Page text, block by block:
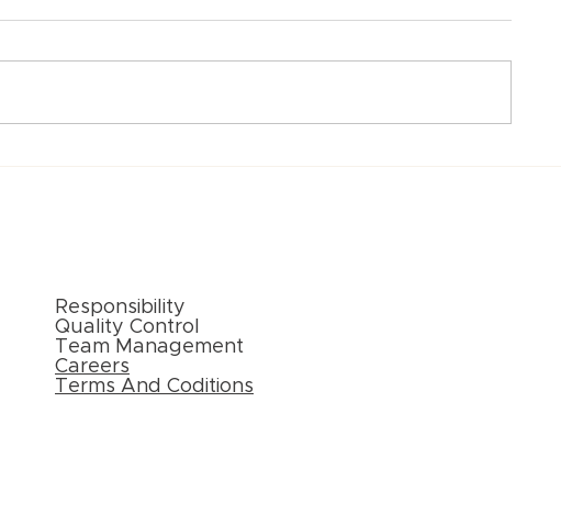
Responsibility
Quality Control
Team Management
Careers
Terms And Coditions